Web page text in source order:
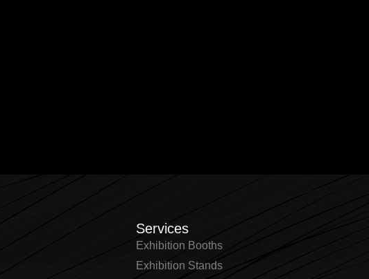
Services
Exhibition Booths
Exhibition Stands